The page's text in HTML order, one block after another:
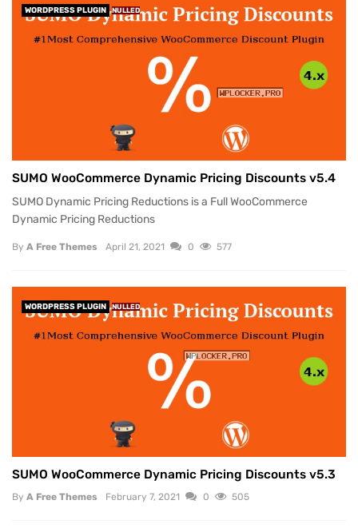
WORDPRESS PLUGIN NULLED
SUMO WooCommerce Dynamic Pricing Discounts v5.4
SUMO Dynamic Pricing Reductions is a Full WooCommerce
Dynamic Pricing Reductions
By A Free Themes April 21, 2021 0 577
WORDPRESS PLUGIN NULLED
SUMO WooCommerce Dynamic Pricing Discounts v5.3
By A Free Themes February 7, 2021 0 505